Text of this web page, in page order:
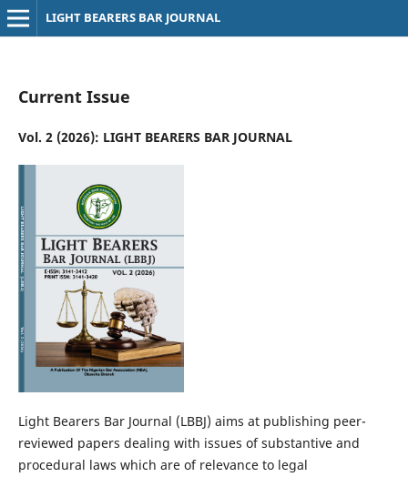
LIGHT BEARERS BAR JOURNAL
Current Issue
Vol. 2 (2026): LIGHT BEARERS BAR JOURNAL
Light Bearers Bar Journal (LBBJ) aims at publishing peer-
reviewed papers dealing with issues of substantive and
procedural laws which are of relevance to legal